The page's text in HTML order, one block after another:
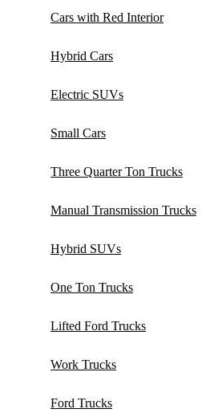
Cars with Red Interior
Hybrid Cars
Electric SUVs
Small Cars
Three Quarter Ton Trucks
Manual Transmission Trucks
Hybrid SUVs
One Ton Trucks
Lifted Ford Trucks
Work Trucks
Ford Trucks